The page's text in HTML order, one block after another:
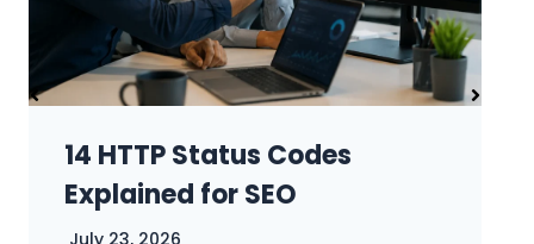
Robots.txt and Sitemap.xml:
Complete SEO Guide